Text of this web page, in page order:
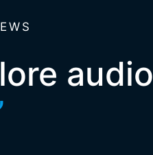
audio